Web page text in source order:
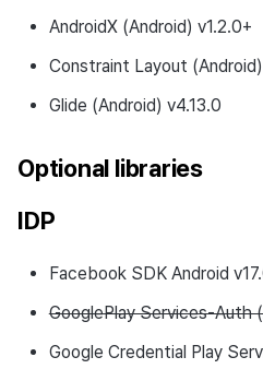
AndroidX (Android) v1.2.0+
Constraint Layout (Android)
Glide (Android) v4.13.0
Optional libraries
IDP
Facebook SDK Android
GooglePlay Services-Auth
Google Credential Play